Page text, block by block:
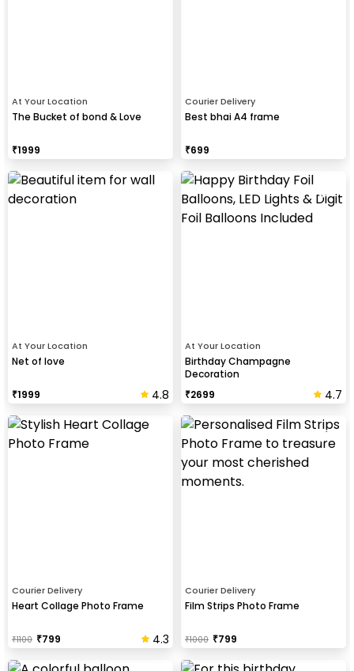
At Your Location
The Bucket of bond & Love
₹1999
Courier Delivery
Best bhai A4 frame
₹699
At Your Location
Net of love
₹1999 4.8
At Your Location
Birthday Champagne
Decoration
₹2699 4.7
Courier Delivery
Heart Collage Photo Frame
₹1100 ₹799 4.3
Courier Delivery
Film Strips Photo Frame
₹1000 ₹799